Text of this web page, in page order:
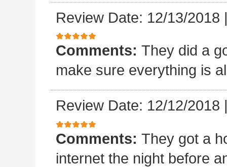
Review Date: 12/13/2018
Comments: They did a
make sure everything is
Review Date: 12/12/2018
Comments: They got a
internet the night before